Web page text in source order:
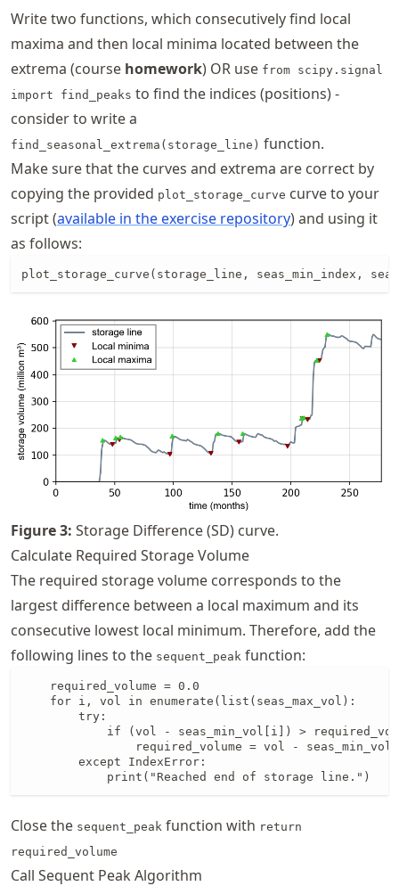
Write two functions, which consecutively find local
maxima and then local minima located between the
extrema (course homework) OR use from scipy.signal
import find_peaks to find the indices (positions) -
consider to write a
find_seasonal_extrema(storage_line) function.
Make sure that the curves and extrema are correct by
copying the provided plot_storage_curve curve to your
script (available in the exercise repository) and using it
as follows:
plot_storage_curve(storage_line, seas_min_index,
Figure3: Storage Difference (SD) curve.
Calculate Required Storage Volume
The required storage volume corresponds to the
largest difference between a local maximum and its
consecutive lowest local minimum. Therefore, add the
following lines to the sequent_peak function:
    required_volume = 0.0
    for i, vol in enumerate(list(seas_max_vol):
        try:
if (vol - seas_min_vol[i]) >
required_volume = vol -
        except IndexError:
            print("Reached end of storage line.")
Close the sequent_peak function with return
required_volume
Call Sequent Peak Algorithm